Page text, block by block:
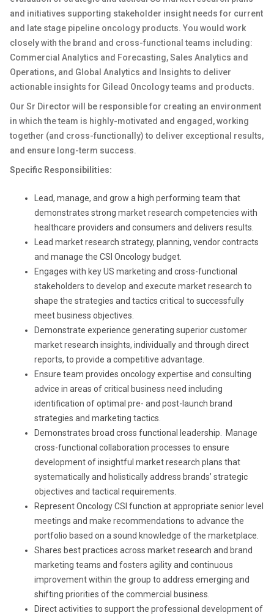
and initiatives supporting stakeholder insight needs for current
and late stage pipeline oncology products. You would work
closely with the brand and cross-functional teams including:
Commercial Analytics and Forecasting, Sales Analytics and
Operations, and Global Analytics and Insights to deliver
actionable insights for Gilead Oncology teams and products.
Our Sr Director will be responsible for creating an environment
in which the team is highly-motivated and engaged, working
together (and cross-functionally) to deliver exceptional results,
and ensure long-term success.
Specific Responsibilities:
Lead, manage, and grow a high performing team that
demonstrates strong market research competencies with
healthcare providers and consumers and delivers results.
Lead market research strategy, planning, vendor contracts
and manage the CSI Oncology budget.
Engages with key US marketing and cross-functional
stakeholders to develop and execute market research to
shape the strategies and tactics critical to successfully
meet business objectives.
Demonstrate experience generating superior customer
market research insights, individually and through direct
reports, to provide a competitive advantage.
Ensure team provides oncology expertise and consulting
advice in areas of critical business need including
identification of optimal pre- and post-launch brand
strategies and marketing tactics.
Demonstrates broad cross functional leadership. Manage
cross-functional collaboration processes to ensure
development of insightful market research plans that
systematically and holistically address brands’ strategic
objectives and tactical requirements.
Represent Oncology CSI function at appropriate senior level
meetings and make recommendations to advance the
portfolio based on a sound knowledge of the marketplace.
Shares best practices across market research and brand
marketing teams and fosters agility and continuous
improvement within the group to address emerging and
shifting priorities of the commercial business.
Direct activities to support the professional development of